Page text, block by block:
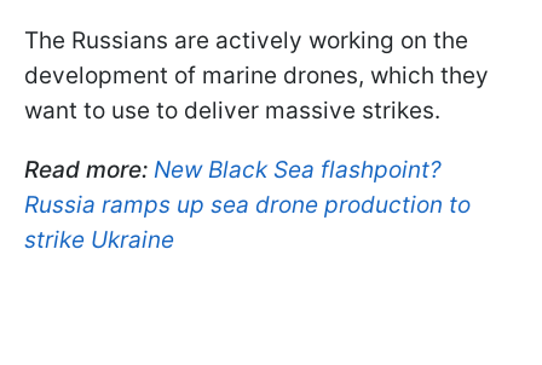
The Russians are actively working on the
development of marine drones, which they
want to use to deliver massive strikes.
Read more: New Black Sea flashpoint?
Russia ramps up sea drone production to
strike Ukraine